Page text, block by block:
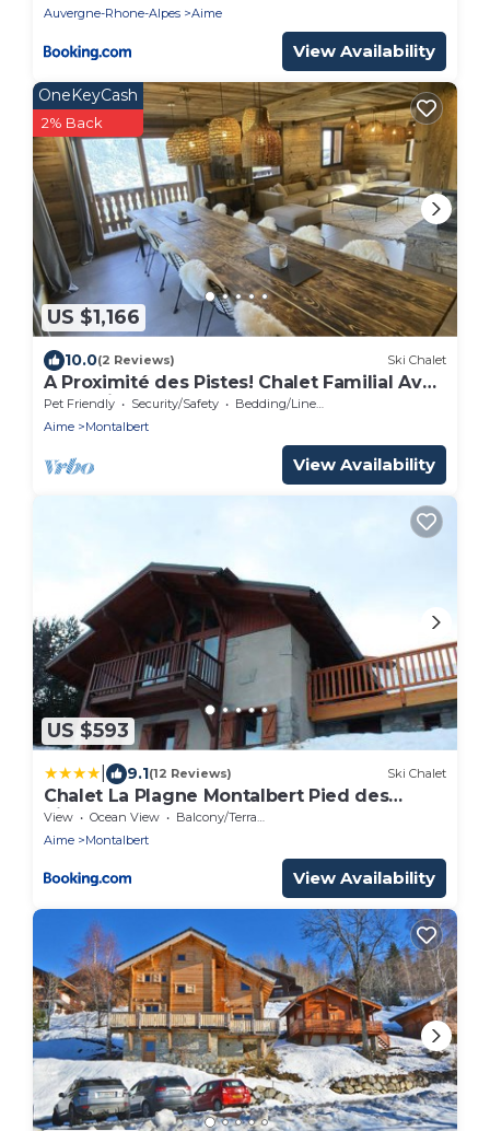
Auvergne-Rhone-Alpes
Aime
View Availability
US $1,166
OneKeyCash
2% Back
10.0(2 Reviews) Ski Chalet
A Proximité des Pistes! Chalet Familial Avec
Jacuzzi, Hammam, Sauna,
Pet Friendly Security/Safety
Bedding/Linens
Aime
Montalbert
View Availability
US $593
9.1(12 Reviews) Ski Chalet
Chalet La Plagne Montalbert Pied des
Pistes
View Ocean View
Balcony/Terrace
Aime
Montalbert
View Availability